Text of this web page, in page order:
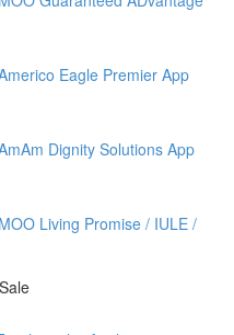
Eagle Premier App
Dignity Solutions App
Living Promise / IULE /